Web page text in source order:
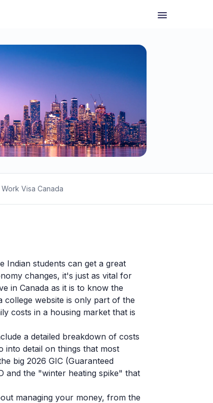
Visa Canada
Indian students can get a great
changes, it's just as vital for
in Canada as it is to know the
website is only part of the
costs in a housing market that is
a detailed breakdown of costs
into detail on things that most
big 2026 GIC (Guaranteed
and the "winter heating spike" that
managing your money, from the